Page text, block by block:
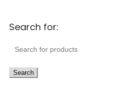
Search for:
Search